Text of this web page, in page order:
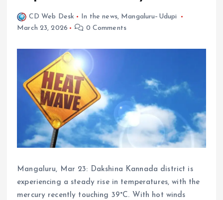
CD Web Desk In the news, Mangaluru–Udupi
March 23, 2026
0 Comments
Mangaluru, Mar 23: Dakshina Kannada district is
experiencing a steady rise in temperatures, with the
mercury recently touching 39°C. With hot winds